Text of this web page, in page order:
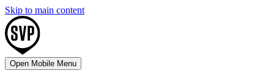
Skip to main content
Open Mobile Menu